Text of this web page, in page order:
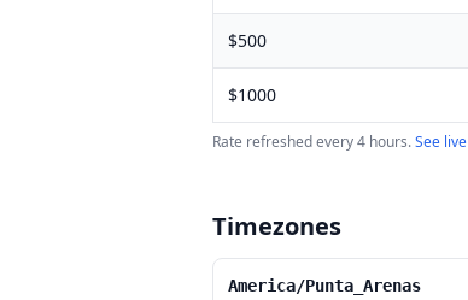
$500
$1000
Rate refreshed every 4 hours.See live
Timezones
America/Punta_Arenas